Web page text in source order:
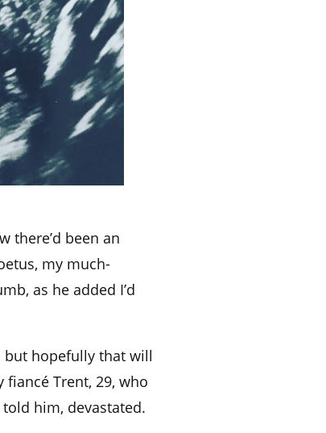
there’d been an
my much-
as he added I’d
but hopefully that will
fiancé Trent, 29, who
told him, devastated.